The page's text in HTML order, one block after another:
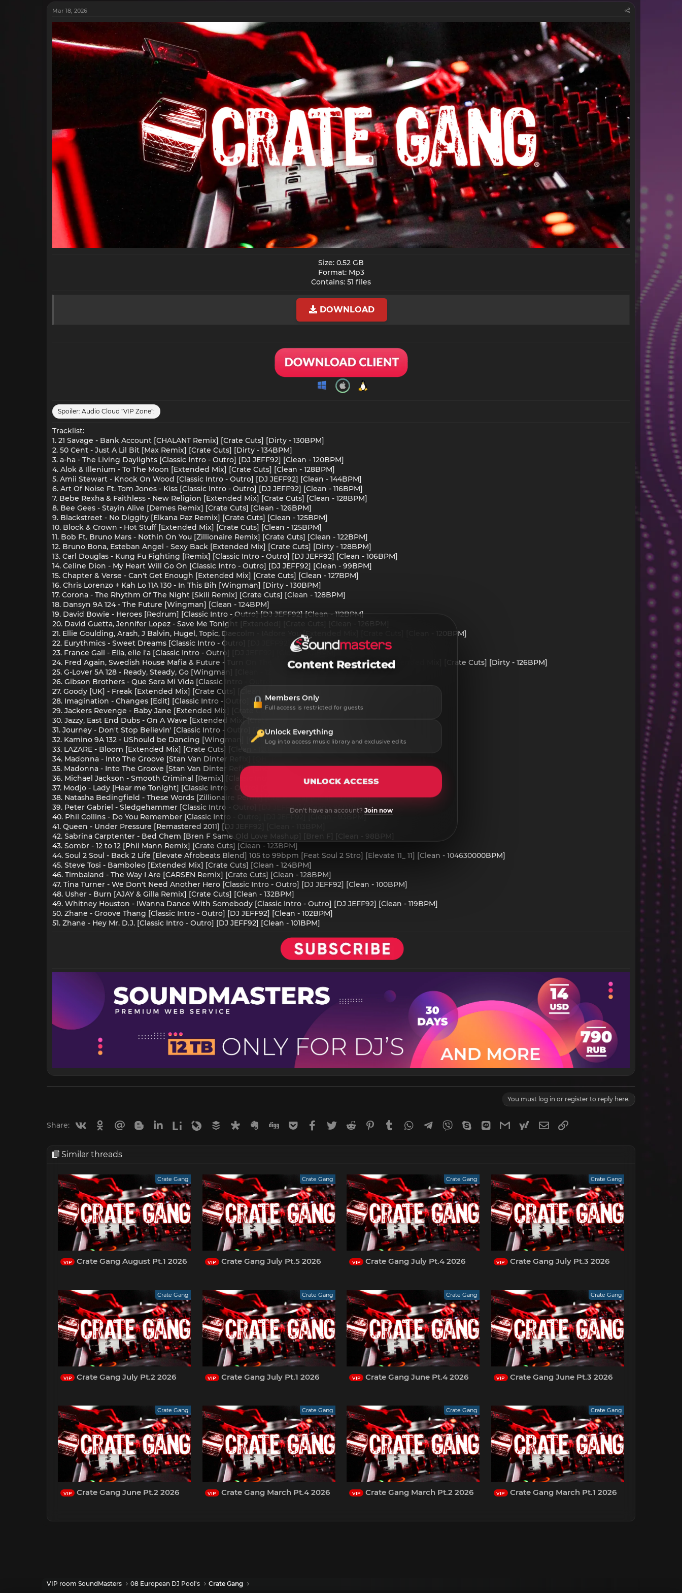
Mar 18, 2026
Size: 0.52 GB
Format: Mp3
Contains: 51 files​
DOWNLOAD
Spoiler: Audio Cloud "VIP Zone":
Tracklist:
1. 21 Savage - Bank Account [CHALANT Remix] [Crate Cuts] [Dirty - 130BPM]
2. 50 Cent - Just A Lil Bit [Max Remix] [Crate Cuts] [Dirty - 134BPM]
3. a-ha - The Living Daylights [Classic Intro - Outro] [DJ JEFF92] [Clean - 120BPM]
4. Alok & Illenium - To The Moon [Extended Mix] [Crate Cuts] [Clean - 128BPM]
5. Amii Stewart - Knock On Wood [Classic Intro - Outro] [DJ JEFF92] [Clean - 144BPM]
6. Art Of Noise Ft. Tom Jones - Kiss [Classic Intro - Outro] [DJ JEFF92] [Clean - 116BPM]
7. Bebe Rexha & Faithless - New Religion [Extended Mix] [Crate Cuts] [Clean - 128BPM]
8. Bee Gees - Stayin Alive [Demes Remix] [Crate Cuts] [Clean - 126BPM]
9. Blackstreet - No Diggity [Elkana Paz Remix] [Crate Cuts] [Clean - 125BPM]
10. Block & Crown - Hot Stuff [Extended Mix] [Crate Cuts] [Clean - 125BPM]
11. Bob Ft. Bruno Mars - Nothin On You [Zillionaire Remix] [Crate Cuts] [Clean - 122BPM]
12. Bruno Bona, Esteban Angel - Sexy Back [Extended Mix] [Crate Cuts] [Dirty - 128BPM]
13. Carl Douglas - Kung Fu Fighting [Remix] [Classic Intro - Outro] [DJ JEFF92] [Clean - 106BPM]
14. Celine Dion - My Heart Will Go On [Classic Intro - Outro] [DJ JEFF92] [Clean - 99BPM]
15. Chapter & Verse - Can't Get Enough [Extended Mix] [Crate Cuts] [Clean - 127BPM]
16. Chris Lorenzo + Kah Lo 11A 130 - In This Bih [Wingman] [Dirty - 130BPM]
17. Corona - The Rhythm Of The Night [Skili Remix] [Crate Cuts] [Clean - 128BPM]
18. Dansyn 9A 124 - The Future [Wingman] [Clean - 124BPM]
19. David Bowie - Heroes [Redrum] [Classic Intro - Outro] [DJ JEFF92] [Clean - 112BPM]
20. David Guetta, Jennifer Lopez - Save Me Tonight [Extended] [Crate Cuts] [Clean - 126BPM]
21. Ellie Goulding, Arash, J Balvin, Hugel, Topic, Daecolm - IAdore You [Extended Mix] [Crate Cuts] [Clean - 120BPM]
22. Eurythmics - Sweet Dreams [Classic Intro - Outro] [DJ JEFF92] [Clean - 126BPM]
23. France Gall - Ella, elle l'a [Classic Intro - Outro] [DJ JEFF92] [Clean - 101BPM]
24. Fred Again, Swedish House Mafia & Future - Turn On The Lights again.. [Kastra Bootleg] [Extended Mix] [Crate Cuts] [Dirty - 126BPM]
25. G-Lover 5A 128 - Ready, Steady, Go [Wingman] [Clean - 128BPM]
26. Gibson Brothers - Que Sera Mi Vida [Classic Intro - Outro] [DJ JEFF92] [Clean - 129BPM]
27. Goody [UK] - Freak [Extended Mix] [Crate Cuts] [Clean - 130BPM]
28. Imagination - Changes [Edit] [Classic Intro - Outro] [DJ JEFF92] [Clean - 112BPM]
29. Jackers Revenge - Baby Jane [Extended Mix] [Crate Cuts] [Clean - 124BPM]
30. Jazzy, East End Dubs - On A Wave [Extended Mix] [Crate Cuts] [Clean - 130BPM]
31. Journey - Don't Stop Believin' [Classic Intro - Outro] [DJ JEFF92] [Clean - 120BPM]
32. Kamino 9A 132 - UShould be Dancing [Wingman] [Clean - 132BPM]
33. LAZARE - Bloom [Extended Mix] [Crate Cuts] [Clean - 120BPM]
34. Madonna - Into The Groove [Stan Van Dinter Refix] [QH] [Crate Cuts] [Clean - 116BPM]
35. Madonna - Into The Groove [Stan Van Dinter Refix] [Short] [Crate Cuts] [Clean - 116BPM]
36. Michael Jackson - Smooth Criminal [Remix] [Classic Intro - Outro] [DJ JEFF92] [Clean - 118BPM]
37. Modjo - Lady [Hear me Tonight] [Classic Intro - Outro] [Clean] [DJ JEFF92] [Clean - 126BPM]
38. Natasha Bedingfield - These Words [Zillionaire Remix] [Crate Cuts] [Clean - 124BPM]
39. Peter Gabriel - Sledgehammer [Classic Intro - Outro] [DJ JEFF92] [Clean - 96BPM]
40. Phil Collins - Do You Remember [Classic Intro - Outro] [DJ JEFF92] [Clean - 93BPM]
41. Queen - Under Pressure [Remastered 2011] [DJ JEFF92] [Clean - 113BPM]
42. Sabrina Carptenter - Bed Chem [Bren F Same Old Love Mashup] [Bren F] [Clean - 98BPM]
43. Sombr - 12 to 12 [Phil Mann Remix] [Crate Cuts] [Clean - 123BPM]
44. Soul 2 Soul - Back 2 Life [Elevate Afrobeats Blend] 105 to 99bpm [Feat Soul 2 Stro] [Elevate 11_ 11] [Clean - 104630000BPM]
45. Steve Tosi - Bamboleo [Extended Mix] [Crate Cuts] [Clean - 124BPM]
46. Timbaland - The Way I Are [CARSEN Remix] [Crate Cuts] [Clean - 128BPM]
47. Tina Turner - We Don't Need Another Hero [Classic Intro - Outro] [DJ JEFF92] [Clean - 100BPM]
48. Usher - Burn [AJAY & Gilla Remix] [Crate Cuts] [Clean - 132BPM]
49. Whitney Houston - IWanna Dance With Somebody [Classic Intro - Outro] [DJ JEFF92] [Clean - 119BPM]
50. Zhane - Groove Thang [Classic Intro - Outro] [DJ JEFF92] [Clean - 102BPM]
51. Zhane - Hey Mr. D.J. [Classic Intro - Outro] [DJ JEFF92] [Clean - 101BPM]
You must log in or register to reply here.
Share: VkontakteOdnoklassniki
Mail.ru BloggerLinkedin
Liveinternet
Livejournal
Buffer DiasporaEvernote
Digg GetpocketFacebook
Twitter Reddit Pinterest
Tumblr WhatsAppTelegram
Viber Skype LineGmailyahoomail
Email
Similar threads
Crate Gang
VIP Crate Gang August Pt.1 2026
Crate Gang
VIP Crate Gang July Pt.5 2026
Crate Gang
VIP Crate Gang July Pt.4 2026
Crate Gang
VIP Crate Gang July Pt.3 2026
Crate Gang
VIP Crate Gang July Pt.2 2026
Crate Gang
VIP Crate Gang July Pt.1 2026
Crate Gang
VIP Crate Gang June Pt.4 2026
Crate Gang
VIP Crate Gang June Pt.3 2026
Crate Gang
VIP Crate Gang June Pt.2 2026
Crate Gang
VIP Crate Gang March Pt.4 2026
Crate Gang
VIP Crate Gang March Pt.2 2026
Crate Gang
VIP Crate Gang March Pt.1 2026
VIP room SoundMasters 08 European DJ Pool's Crate Gang
Content Restricted
Members Only
Full access is restricted for guests
Unlock Everything
Log in to access music library and exclusive edits
UNLOCK ACCESS
Don't have an account? Join now